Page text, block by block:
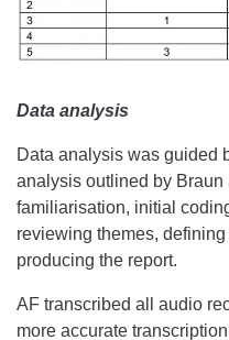
Data analysis
Data analysis was guided
analysis outlined by Braun
familiarisation, initial
reviewing themes,
producing the report.
AF transcribed all audio
more accurate